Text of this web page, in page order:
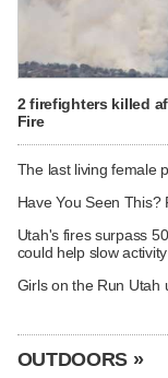
2 firefighters killed
Fire
The last living female
Have You Seen
Utah's fires surpass
could help slow activity
Girls on the Run Utah
OUTDOORS »